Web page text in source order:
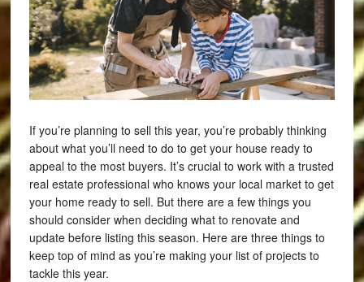
If you’re planning to sell this year, you’re probably thinking
about what you’ll need to do to get your house ready to
appeal to the most buyers. It’s crucial to work with a trusted
real estate professional who knows your local market to get
your home ready to sell. But there are a few things you
should consider when deciding what to renovate and
update before listing this season. Here are three things to
keep top of mind as you’re making your list of projects to
tackle this year.